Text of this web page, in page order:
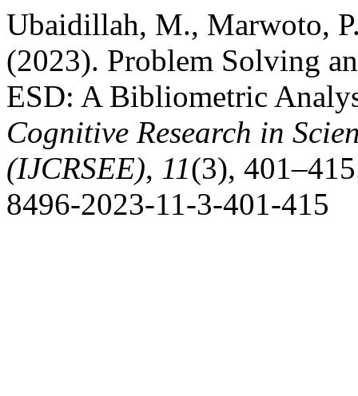
Ubaidillah, M., Marwoto,
(2023). Problem Solving
ESD: A Bibliometric
Cognitive Research in
(IJCRSEE), 11(3),
8496-2023-11-3-401-415